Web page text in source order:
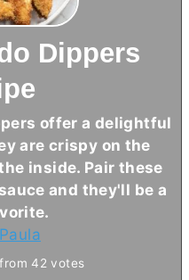
Dippers
offer a delightful
are crispy on the
inside. Pair these
and they'll be a
Paula
from 42 votes